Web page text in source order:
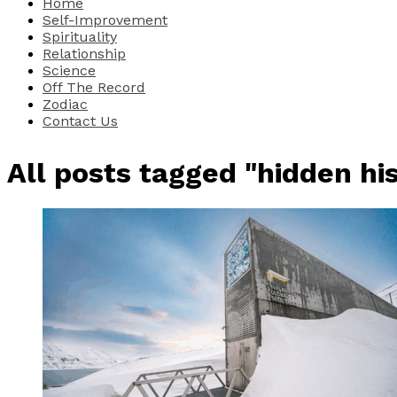
Self-Improvement
Spirituality
Relationship
Science
Off The Record
Zodiac
Contact Us
All posts tagged "hidden